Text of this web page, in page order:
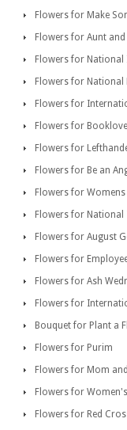
Flowers for Make
Flowers for Aunt and
Flowers for National
Flowers for National
Flowers for
Flowers for
Flowers for
Flowers for Be an
Flowers for
Flowers for National
Flowers for August
Flowers for
Flowers for Ash
Flowers for
Bouquet for Plant a
Flowers for Purim
Flowers for Mom
Flowers for
Flowers for Red